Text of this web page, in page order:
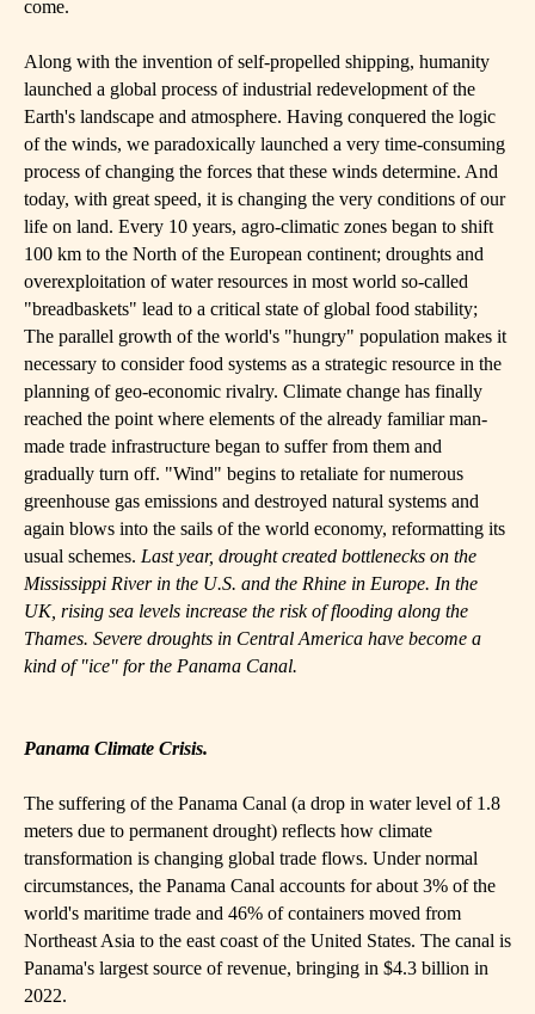
come.
Along with the invention of self-propelled shipping, humanity
launched a global process of industrial redevelopment of the
Earth's landscape and atmosphere. Having conquered the logic
of the winds, we paradoxically launched a very time-consuming
process of changing the forces that these winds determine. And
today, with great speed, it is changing the very conditions of our
life on land. Every 10 years, agro-climatic zones began to shift
100 km to the North of the European continent; droughts and
overexploitation of water resources in most world so-called
"breadbaskets" lead to a critical state of global food stability;
The parallel growth of the world's "hungry" population makes it
necessary to consider food systems as a strategic resource in the
planning of geo-economic rivalry. Climate change has finally
reached the point where elements of the already familiar man-
made trade infrastructure began to suffer from them and
gradually turn off. "Wind" begins to retaliate for numerous
greenhouse gas emissions and destroyed natural systems and
again blows into the sails of the world economy, reformatting its
usual schemes. Last year, drought created bottlenecks on the
Mississippi River in the U.S. and the Rhine in Europe. In the
UK, rising sea levels increase the risk of flooding along the
Thames. Severe droughts in Central America have become a
kind of "ice" for the Panama Canal.
Panama Climate Crisis.
The suffering of the Panama Canal (a drop in water level of 1.8
meters due to permanent drought) reflects how climate
transformation is changing global trade flows. Under normal
circumstances, the Panama Canal accounts for about 3% of the
world's maritime trade and 46% of containers moved from
Northeast Asia to the east coast of the United States. The canal is
Panama's largest source of revenue, bringing in $4.3 billion in
2022.